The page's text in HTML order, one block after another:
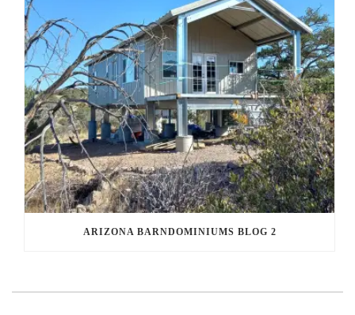
ARIZONA BARNDOMINIUMS BLOG 2